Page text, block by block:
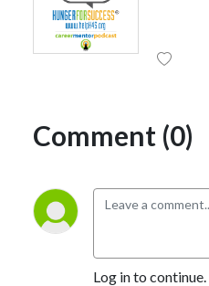
Comment (0)
Log in to continue.